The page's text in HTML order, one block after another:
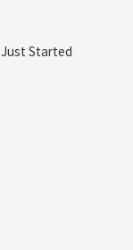
Just Started